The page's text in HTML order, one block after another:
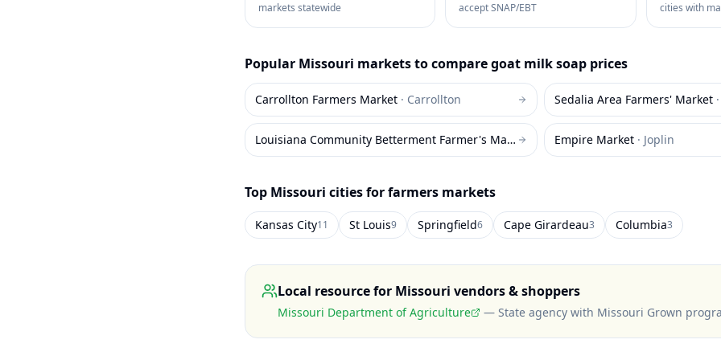
markets statewide accept SNAP/EBT cities with
Popular Missouri markets to comparegoat milk soap prices
Carrollton Farmers Market · Carrollton Sedalia Area Farmers' Market ·
Louisiana Community Betterment Farmer's Market Louisiana
Empire Market · Joplin
Top Missouri cities for farmers markets
Kansas City11 St Louis9 Springfield6 Cape Girardeau3 Columbia3
Local resource for Missouri vendors & shoppers
Missouri Department of Agriculture — State agency with Missouri Grown